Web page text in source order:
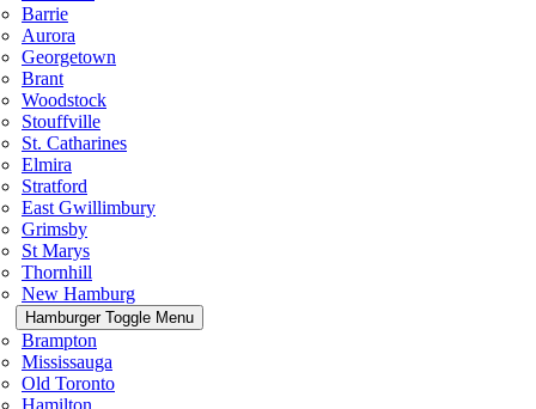
Barrie
Aurora
Georgetown
Brant
Woodstock
Stouffville
St. Catharines
Elmira
Stratford
East Gwillimbury
Grimsby
St Marys
Thornhill
New Hamburg
Hamburger Toggle Menu
Brampton
Mississauga
Old Toronto
Hamilton